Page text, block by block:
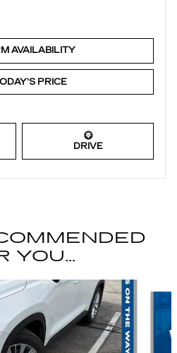
AVAILABILITY
PRICE
DRIVE
YOU...